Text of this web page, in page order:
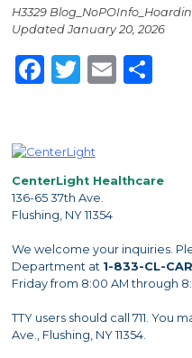
H3329
Updated January 20, 2026
Facebook
Twitter
Email
CenterLight Healthcare
136-65 37th Ave.
Flushing, NY 11354
We welcome your inquiries.
Department at 1-833-CL-
Friday from 8:00 AM through
TTY users should call 711. You
Ave., Flushing, NY 11354.